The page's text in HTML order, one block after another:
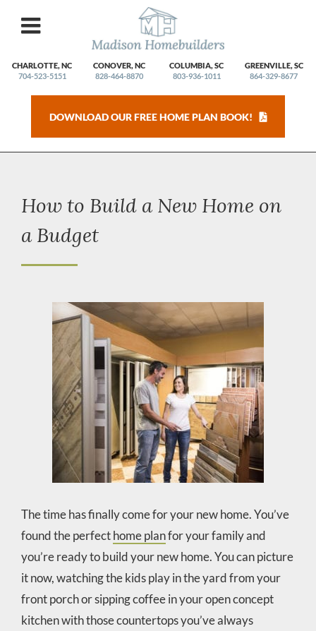
DOWNLOAD OUR FREE HOME PLAN BOOK!
CHARLOTTE, NC
704-523-5151
CONOVER, NC
828-464-8870
COLUMBIA, SC
803-936-1011
GREENVILLE, SC
864-329-8677
How to Build a New Home on
a Budget
The time has finally come for your new home. You’ve
found the perfecthome planfor your family and
you’re ready to build your new home. You can picture
it now, watching the kids play in the yard from your
front porch or sipping coffee in your open concept
kitchen with those countertops you’ve always